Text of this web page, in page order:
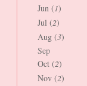
Jun (1)
Jul (2)
Aug (3)
Sep
Oct (2)
Nov (2)